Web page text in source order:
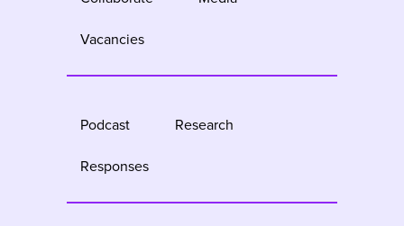
Vacancies
Podcast Research
Responses